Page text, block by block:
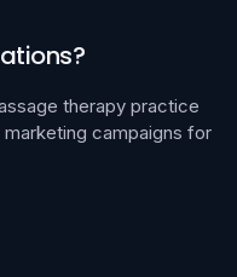
therapy practice
campaigns for